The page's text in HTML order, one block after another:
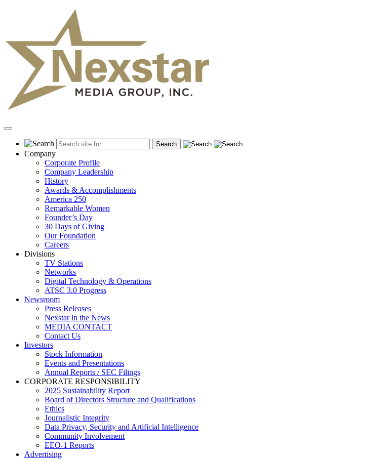
Primary
Company
Corporate Profile
Company Leadership
History
Awards & Accomplishments
America 250
Remarkable Women
Founder’s Day
30 Days of Giving
Our Foundation
Careers
Divisions
TV Stations
Networks
Digital Technology & Operations
ATSC 3.0 Progress
Newsroom
Press Releases
Nexstar in the News
MEDIA CONTACT
Contact Us
Investors
Stock Information
Events and Presentations
Annual Reports / SEC Filings
CORPORATE RESPONSIBILITY
2025 Sustainability Report
Board of Directors Structure and Qualifications
Ethics
Journalistic Integrity
Data Privacy, Security and Artificial Intelligence
Community Involvement
EEO-1 Reports
Advertising